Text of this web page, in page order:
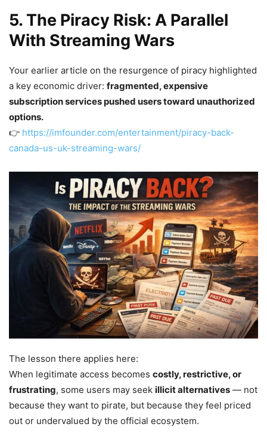
5. The Piracy Risk: A Parallel
With Streaming Wars
Your earlier article on the resurgence of piracy highlighted
a key economic driver: fragmented, expensive
subscription services pushed users toward unauthorized
options.
👉 https://imfounder.com/entertainment/piracy-back-
canada-us-uk-streaming-wars/
The lesson there applies here:
When legitimate access becomes costly, restrictive, or
frustrating, some users may seek illicit alternatives — not
because they want to pirate, but because they feel priced
out or undervalued by the official ecosystem.